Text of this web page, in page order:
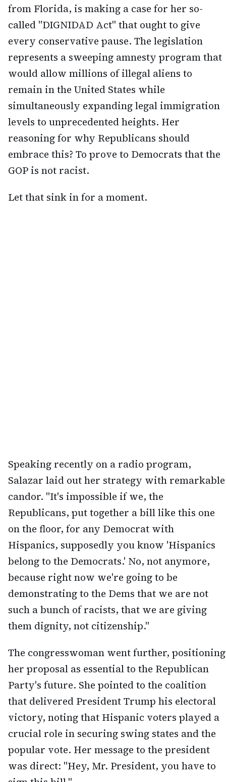
from Florida, is making a case for her so-
called "DIGNIDAD Act" that ought to give
every conservative pause. The legislation
represents a sweeping amnesty program that
would allow millions of illegal aliens to
remain in the United States while
simultaneously expanding legal immigration
levels to unprecedented heights. Her
reasoning for why Republicans should
embrace this? To prove to Democrats that the
GOP is not racist.
Let that sink in for a moment.
Speaking recently on a radio program,
Salazar laid out her strategy with remarkable
candor. "It's impossible if we, the
Republicans, put together a bill like this one
on the floor, for any Democrat with
Hispanics, supposedly you know 'Hispanics
belong to the Democrats.' No, not anymore,
because right now we're going to be
demonstrating to the Dems that we are not
such a bunch of racists, that we are giving
them dignity, not citizenship."
The congresswoman went further, positioning
her proposal as essential to the Republican
Party's future. She pointed to the coalition
that delivered President Trump his electoral
victory, noting that Hispanic voters played a
crucial role in securing swing states and the
popular vote. Her message to the president
was direct: "Hey, Mr. President, you have to